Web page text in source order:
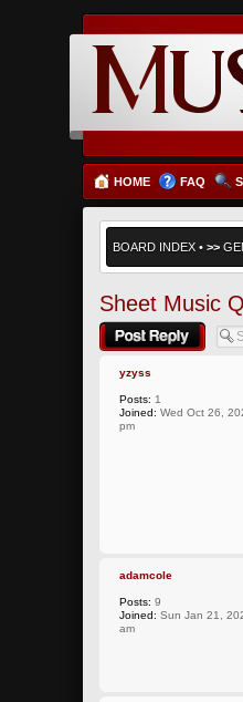
HOME FAQ
BOARD INDEX • >>
Sheet Music
Post a reply
yzyss
Posts: 1
Joined: Wed Oct 26,
pm
adamcole
Posts: 9
Joined: Sun Jan 21,
am